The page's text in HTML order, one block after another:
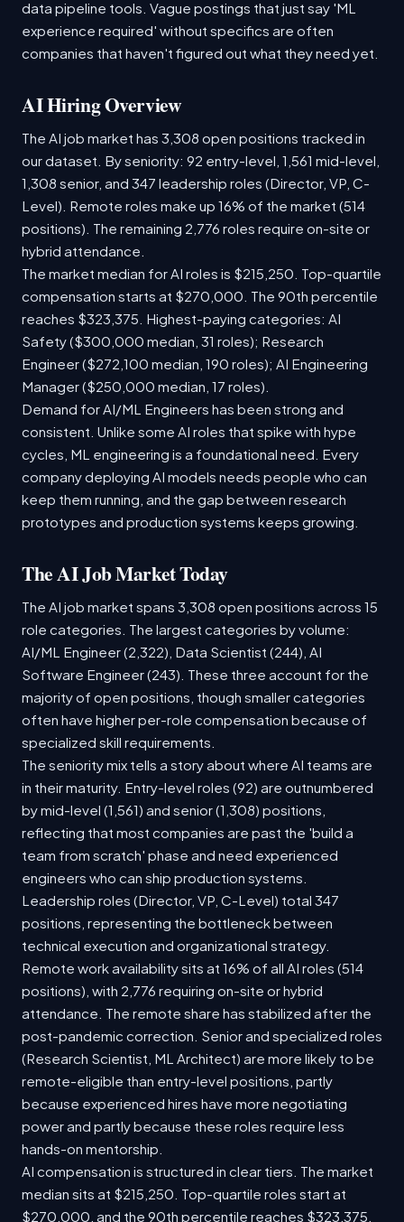
data pipeline tools. Vague postings that just say 'ML
experience required' without specifics are often
companies that haven't figured out what they need yet.
AI Hiring Overview
The AI job market has 3,308 open positions tracked in
our dataset. By seniority: 92 entry-level, 1,561 mid-level,
1,308 senior, and 347 leadership roles (Director, VP, C-
Level). Remote roles make up 16% of the market (514
positions). The remaining 2,776 roles require on-site or
hybrid attendance.
The market median for AI roles is $215,250. Top-quartile
compensation starts at $270,000. The 90th percentile
reaches $323,375. Highest-paying categories: AI
Safety ($300,000 median, 31 roles); Research
Engineer ($272,100 median, 190 roles); AI Engineering
Manager ($250,000 median, 17 roles).
Demand for AI/ML Engineers has been strong and
consistent. Unlike some AI roles that spike with hype
cycles, ML engineering is a foundational need. Every
company deploying AI models needs people who can
keep them running, and the gap between research
prototypes and production systems keeps growing.
The AI Job Market Today
The AI job market spans 3,308 open positions across 15
role categories. The largest categories by volume:
AI/ML Engineer (2,322), Data Scientist (244), AI
Software Engineer (243). These three account for the
majority of open positions, though smaller categories
often have higher per-role compensation because of
specialized skill requirements.
The seniority mix tells a story about where AI teams are
in their maturity. Entry-level roles (92) are outnumbered
by mid-level (1,561) and senior (1,308) positions,
reflecting that most companies are past the 'build a
team from scratch' phase and need experienced
engineers who can ship production systems.
Leadership roles (Director, VP, C-Level) total 347
positions, representing the bottleneck between
technical execution and organizational strategy.
Remote work availability sits at 16% of all AI roles (514
positions), with 2,776 requiring on-site or hybrid
attendance. The remote share has stabilized after the
post-pandemic correction. Senior and specialized roles
(Research Scientist, ML Architect) are more likely to be
remote-eligible than entry-level positions, partly
because experienced hires have more negotiating
power and partly because these roles require less
hands-on mentorship.
AI compensation is structured in clear tiers. The market
median sits at $215,250. Top-quartile roles start at
$270,000, and the 90th percentile reaches $323,375.